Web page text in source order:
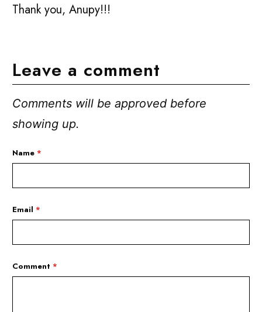
Thank you, Anupy!!!
Leave a comment
Comments will be approved before
showing up.
Name*
Email*
Comment*